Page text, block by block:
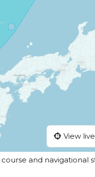
View
and navigational